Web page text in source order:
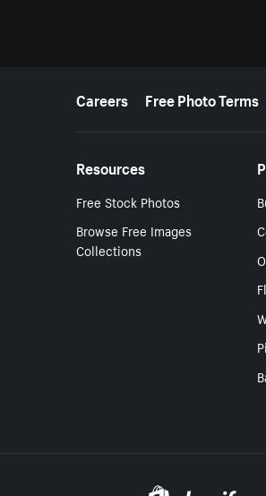
More resources
Careers Free Photo Terms
Resources
Free Stock Photos
Browse Free Images
Collections